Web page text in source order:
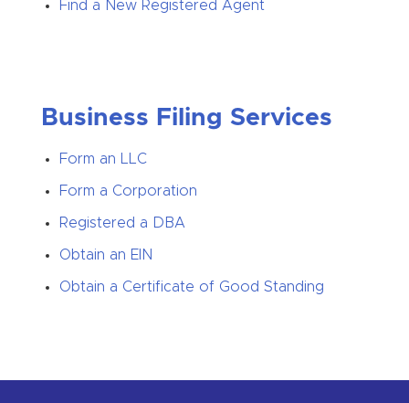
Find a New Registered Agent
Business Filing Services
Form an LLC
Form a Corporation
Registered a DBA
Obtain an EIN
Obtain a Certificate of Good Standing